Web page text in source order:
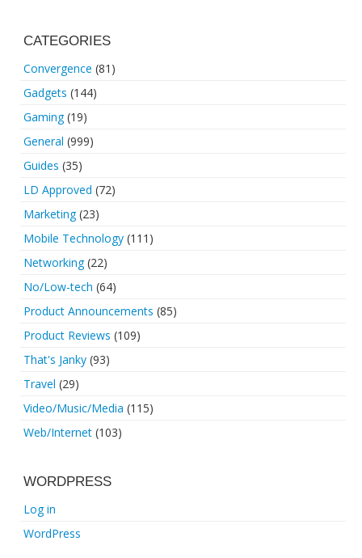
CATEGORIES
Convergence (81)
Gadgets (144)
Gaming(19)
General (999)
Guides (35)
LD Approved (72)
Marketing(23)
Mobile Technology (111)
Networking(22)
No/Low-tech (64)
Product Announcements (85)
Product Reviews (109)
That's Janky (93)
Travel (29)
Video/Music/Media (115)
Web/Internet (103)
WORDPRESS
Log in
WordPress